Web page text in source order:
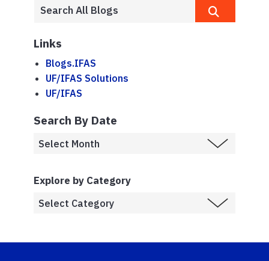
Links
Blogs.IFAS
UF/IFAS Solutions
UF/IFAS
Search By Date
Explore by Category